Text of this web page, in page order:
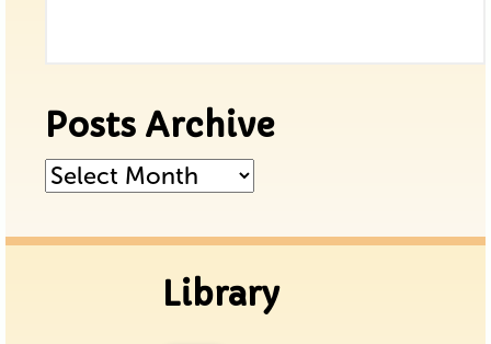
Posts Archive
Posts
Library